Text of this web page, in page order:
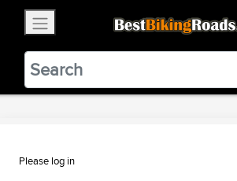
BestBikingRoads
Static Motion3.99 - In
VIEW
Please log in